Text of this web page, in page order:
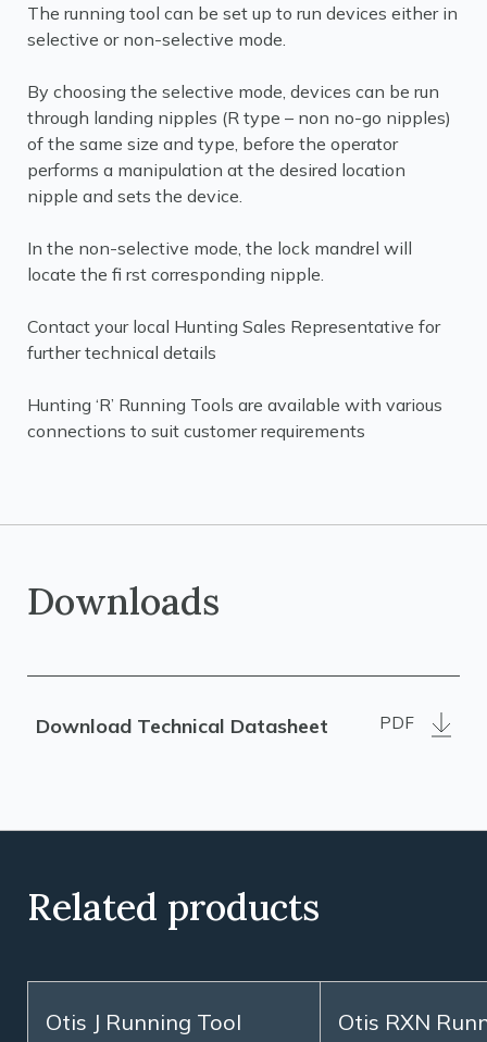
The running tool can be set up to run devices either in
selective or non-selective mode.
By choosing the selective mode, devices can be run
through landing nipples (R type – non no-go nipples)
of the same size and type, before the operator
performs a manipulation at the desired location
nipple and sets the device.
In the non-selective mode, the lock mandrel will
locate the fi rst corresponding nipple.
Contact your local Hunting Sales Representative for
further technical details
Hunting ‘R’ Running Tools are available with various
connections to suit customer requirements
Downloads
Download Technical Datasheet PDF
Related products
Otis J Running Tool Otis RXN